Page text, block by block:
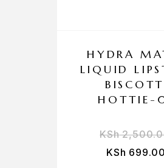
HYDRA
LIQUID
HOTTIE-
KSh
KSh 699.00